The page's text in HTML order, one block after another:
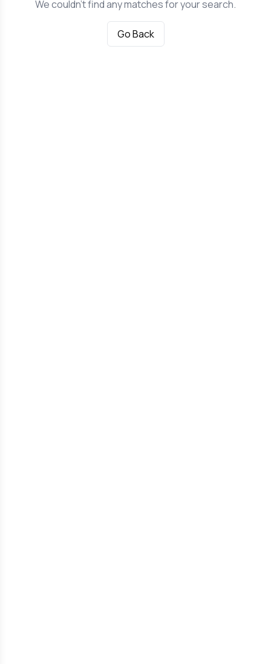
We couldn't find any matches for your search.
Go Back